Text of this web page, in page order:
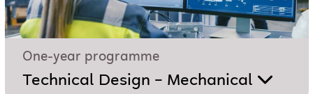
One-year programme
Technical Design – Mechanical